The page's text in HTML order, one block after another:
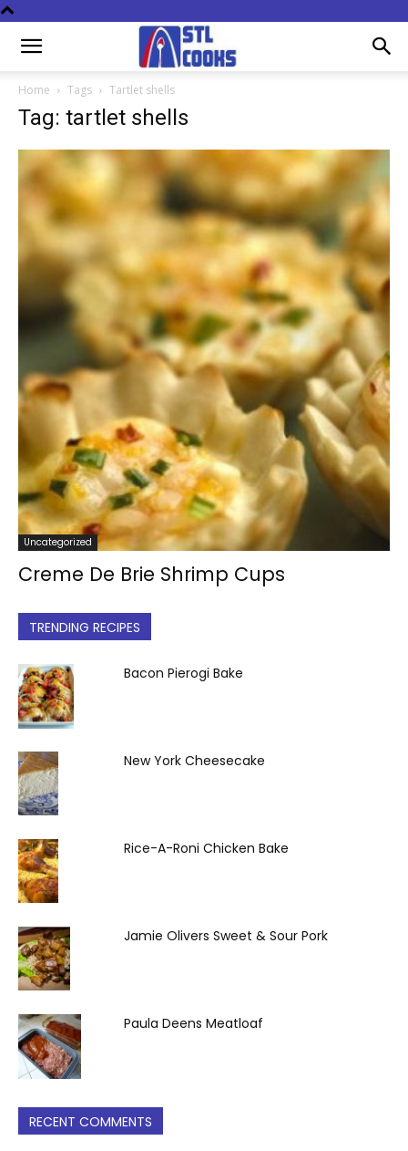
Home Tags Tartlet shells
Tag: tartlet shells
Uncategorized
Creme De Brie Shrimp Cups
TRENDING RECIPES
Bacon Pierogi Bake
New York Cheesecake
Rice-A-Roni Chicken Bake
Jamie Olivers Sweet & Sour Pork
Paula Deens Meatloaf
RECENT COMMENTS